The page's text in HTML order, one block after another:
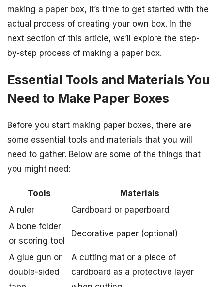
making a paper box, it’s time to get started with the
actual process of creating your own box. In the
next section of this article, we’ll explore the step-
by-step process of making a paper box.
Essential Tools and Materials You
Need to Make Paper Boxes
Before you start making paper boxes, there are
some essential tools and materials that you will
need to gather. Below are some of the things that
you might need:
Tools
Materials
A ruler
Cardboard or paperboard
A bone folder
or scoring tool
Decorative paper (optional)
A glue gun or
double-sided
A cutting mat or a piece of
cardboard as a protective layer